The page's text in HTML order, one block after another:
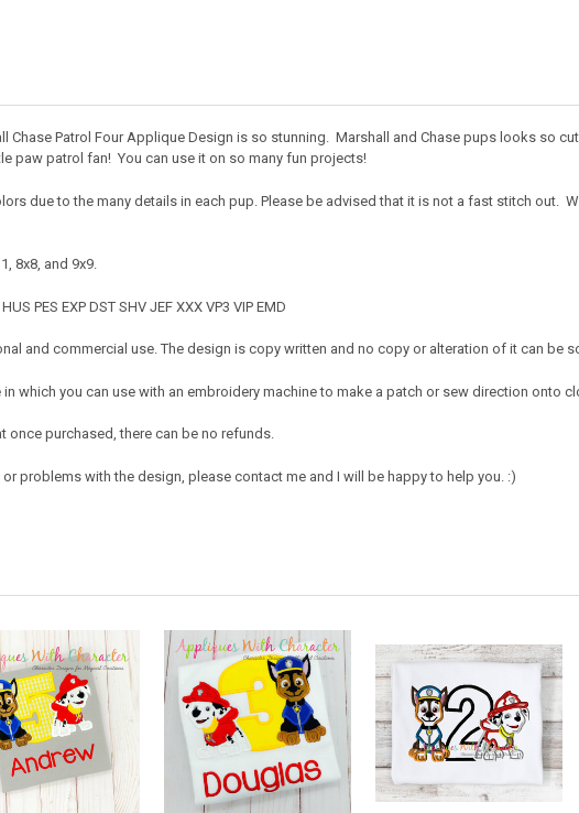
Chase Patrol Four Applique Design is so stunning. Marshall and Chase pups looks so
paw patrol fan! You can use it on so many fun projects!
due to the many details in each pup. Please be advised that it is not a fast stitch out.
8x8, and 9x9.
PES EXP DST SHV JEF XXX VP3 VIP EMD
and commercial use. The design is copy written and no copy or alteration of it can be
in which you can use with an embroidery machine to make a patch or sew direction onto
once purchased, there can be no refunds.
problems with the design, please contact me and I will be happy to help you. :)